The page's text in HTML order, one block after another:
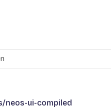
neos-ui-compiled